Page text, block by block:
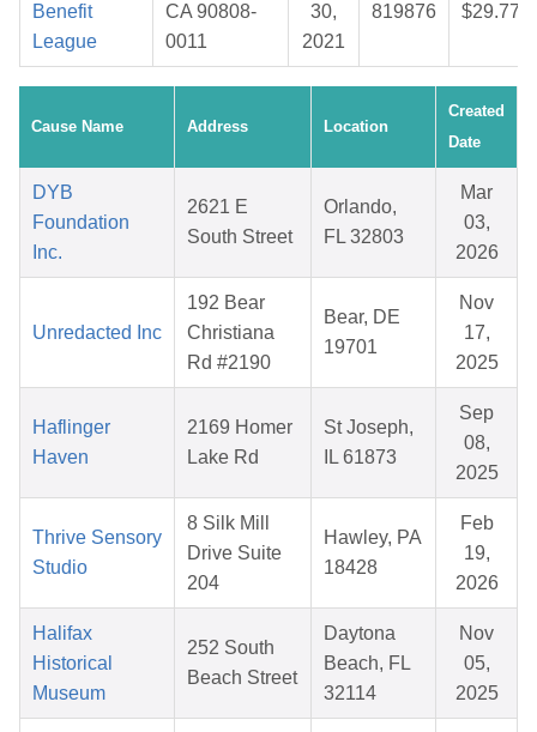
Benefit
League
CA 90808-
0011
30,
2021
819876 $29.77
Cause Name Address Location
Created
Date
DYB
Foundation
Inc.
2621 E
South Street
Orlando,
FL 32803
Mar
03,
2026
Unredacted Inc
192 Bear
Christiana
Rd #2190
Bear, DE
19701
Nov
17,
2025
Haflinger
Haven
2169 Homer
Lake Rd
St Joseph,
IL 61873
Sep
08,
2025
Thrive Sensory
Studio
8 Silk Mill
Drive Suite
204
Hawley, PA
18428
Feb
19,
2026
Halifax
Historical
Museum
252 South
Beach Street
Daytona
Beach, FL
32114
Nov
05,
2025